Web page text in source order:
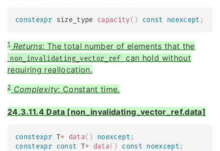
constexpr size_type capacity( ) const noexcept ;
1 Returns: The total number of elements that the
non_invalidating_vector_ref
can hold without
requiring reallocation.
2 Complexity: Constant time.
24.3.11.4 Data [non_invalidating_vector_ref.data]
constexpr T* data( ) noexcept ;
constexpr const T* data( ) const noexcept ;